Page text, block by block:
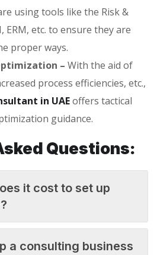
using tools like the Risk &
ERM, etc. to ensure they are
proper ways.
– With the aid of
process efficiencies, etc.,
in UAEoffers tactical
guidance.
Questions:
it cost to set up
a consulting business